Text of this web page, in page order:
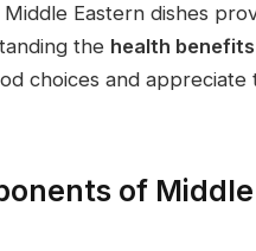
Eastern dishes
the health
choices and
of